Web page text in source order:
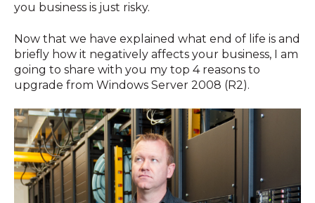
you business is just risky.
Now that we have explained what end of life is and
briefly how it negatively affects your business, I am
going to share with you my top 4 reasons to
upgrade from Windows Server 2008 (R2).